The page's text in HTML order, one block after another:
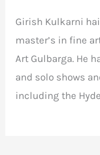
Girish Kulkarni
master’s in fine
Art Gulbarga. He
and solo shows
including the